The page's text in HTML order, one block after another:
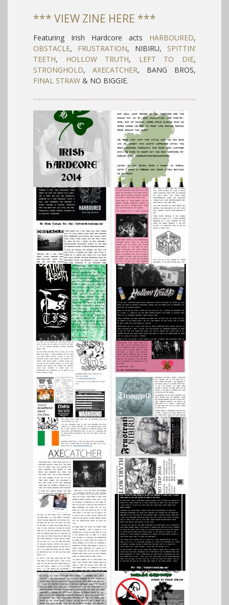
*** VIEW ZINE HERE ***
Featuring Irish Hardcore acts HARBOURED,
OBSTACLE, FRUSTRATION, NIBIRU, SPITTIN’
TEETH, HOLLOW TRUTH, LEFT TO DIE,
STRONGHOLD, AXECATCHER, BANG BROS,
FINAL STRAW & NO BIGGIE.